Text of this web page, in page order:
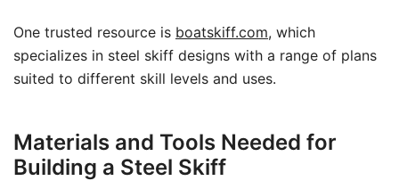
One trusted resource is boatskiff.com, which
specializes in steel skiff designs with a range of plans
suited to different skill levels and uses.
Materials and Tools Needed for
Building a Steel Skiff